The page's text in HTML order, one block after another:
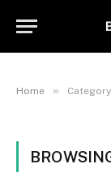
Home »